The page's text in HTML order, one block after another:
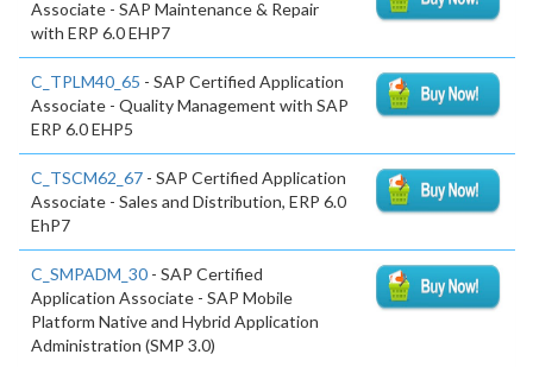
Associate - SAP Maintenance & Repair
with ERP 6.0 EHP7
C_TPLM40_65 - SAP Certified Application
Associate - Quality Management with SAP
ERP 6.0 EHP5
C_TSCM62_67 - SAP Certified Application
Associate - Sales and Distribution, ERP 6.0
EhP7
C_SMPADM_30 - SAP Certified
Application Associate - SAP Mobile
Platform Native and Hybrid Application
Administration (SMP 3.0)